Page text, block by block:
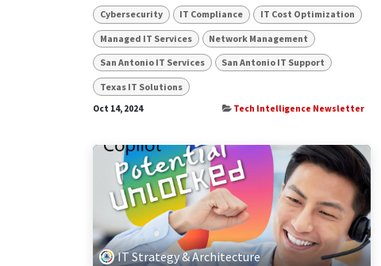
Cybersecurity IT Compliance IT Cost Optimization
Managed IT Services Network Management
San Antonio IT Services San Antonio IT Support
Texas IT Solutions
Oct 14, 2024 Tech Intelligence Newsletter
IT Strategy & Architecture